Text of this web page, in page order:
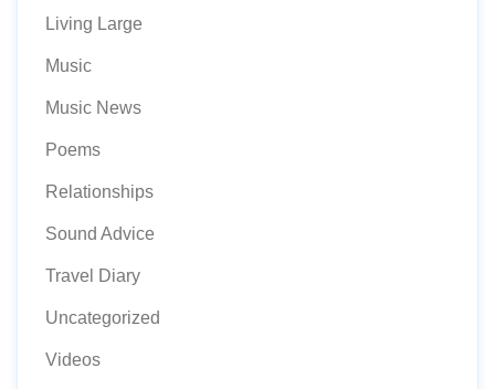
Living Large
Music
Music News
Poems
Relationships
Sound Advice
Travel Diary
Uncategorized
Videos